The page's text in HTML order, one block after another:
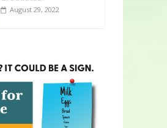
August 29, 2022